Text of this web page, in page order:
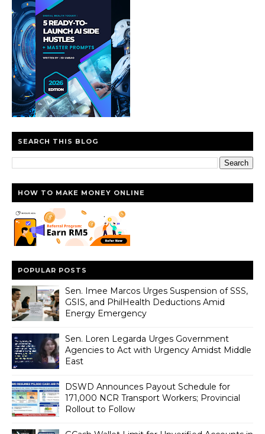
SEARCH THIS BLOG
HOW TO MAKE MONEY ONLINE
POPULAR POSTS
Sen. Imee Marcos Urges Suspension of SSS,
GSIS, and PhilHealth Deductions Amid
Energy Emergency
Sen. Loren Legarda Urges Government
Agencies to Act with Urgency Amidst Middle
East
DSWD Announces Payout Schedule for
171,000 NCR Transport Workers; Provincial
Rollout to Follow